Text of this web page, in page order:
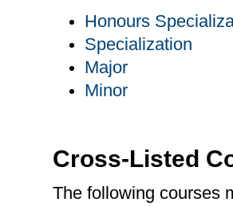
Honours
Specialization
Major
Minor
Cross-Listed
The following courses